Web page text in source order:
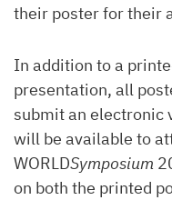
their poster for their
In addition to a
presentation, all
submit an electronic
will be available to
WORLDSymposium
on both the printed